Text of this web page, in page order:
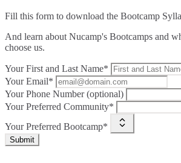
Fill this form to download the Bootcamp
And learn about Nucamp's Bootcamps and
choose us.
Your First and Last Name*
Your Email*
Your Phone Number (optional)
Your Preferred Community*
Your Preferred Bootcamp*
Submit